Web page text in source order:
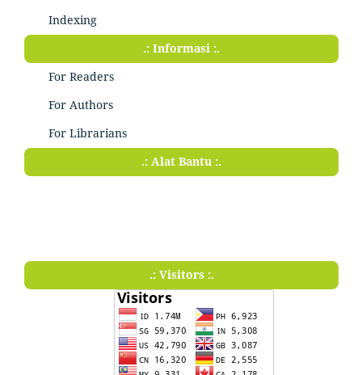
Indexing
.: Informasi :.
For Readers
For Authors
For Librarians
.: Alat Bantu :.
.: Visitors :.